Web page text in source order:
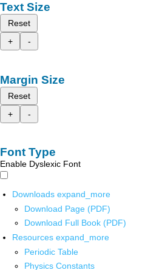
Text Size
Reset
+
-
Margin Size
Reset
+
-
Font Type
Enable Dyslexic Font
Downloads expand_more
Download Page (PDF)
Download Full Book (PDF)
Resources expand_more
Periodic Table
Physics Constants